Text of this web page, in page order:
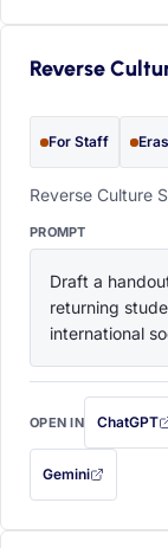
Reverse
For Staff
Reverse Culture
PROMPT
Draft a
returning
international
OPEN IN ChatGPT
with this
Gemini
— this prompt will